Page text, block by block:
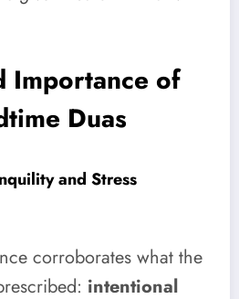
Importance of
Duas
and Stress
corroborates what the
intentional